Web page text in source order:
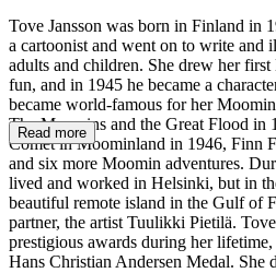
Tove Jansson was born in Finland in
a cartoonist and went on to write and
adults and children. She drew her
fun, and in 1945 he became a
became world-famous for her
The Moomins and the Great Flood in
Comet in Moominland in 1946, Finn
and six more Moomin adventures.
lived and worked in Helsinki, but in
beautiful remote island in the Gulf of
partner, the artist Tuulikki Pietilä.
prestigious awards during her
Hans Christian Andersen Medal. She
Read more